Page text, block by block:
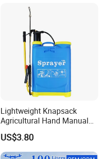
Lightweight Knapsack
Agricultural Hand Manual
Pressure Power Sprayer for
Easy Outdoor Plant Care
US$3.80